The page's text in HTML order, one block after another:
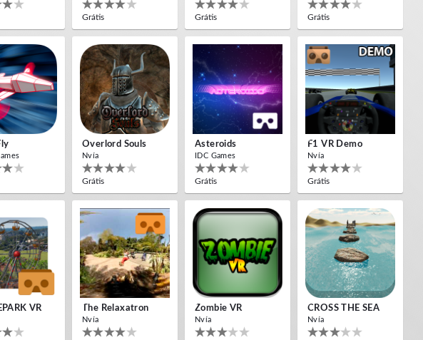
Grátis Grátis Grátis
Overlord Souls
Nvía
Grátis
Asteroids
IDC Games
Grátis
F1 VR Demo
Nvía
Grátis
VR The Relaxatron
Nvía
Zombie VR
Nvía
CROSS THE SEA
Nvía